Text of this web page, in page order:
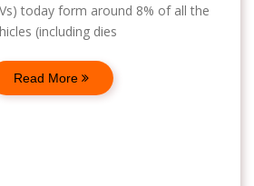
today form around 8% of all the
(including dies
Read More